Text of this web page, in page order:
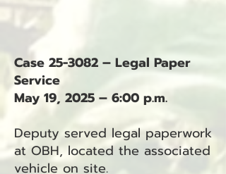
Case 25-3082 – Legal Paper
Service
May 19, 2025 – 6:00 p.m.
Deputy served legal paperwork
at OBH, located the associated
vehicle on site.